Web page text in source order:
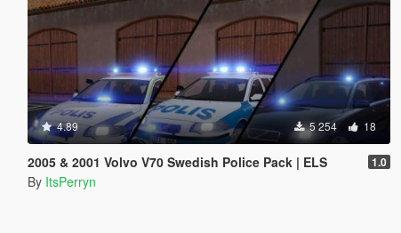
4.89 5 254 18
2005 & 2001 Volvo V70 Swedish Police Pack | ELS 1.0
By ItsPerryn